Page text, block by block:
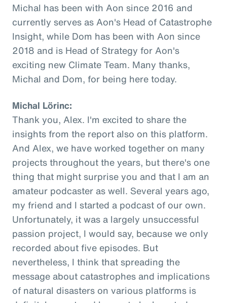
Michal has been with Aon since 2016 and
currently serves as Aon's Head of Catastrophe
Insight, while Dom has been with Aon since
2018 and is Head of Strategy for Aon's
exciting new Climate Team. Many thanks,
Michal and Dom, for being here today.
Michal Lörinc:
Thank you, Alex. I'm excited to share the
insights from the report also on this platform.
And Alex, we have worked together on many
projects throughout the years, but there's one
thing that might surprise you and that I am an
amateur podcaster as well. Several years ago,
my friend and I started a podcast of our own.
Unfortunately, it was a largely unsuccessful
passion project, I would say, because we only
recorded about five episodes. But
nevertheless, I think that spreading the
message about catastrophes and implications
of natural disasters on various platforms is